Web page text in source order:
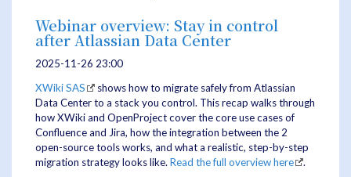
Webinar overview: Stay in control
after Atlassian Data Center
2025-11-26 23:00
XWiki SAS
shows how to migrate safely from Atlassian
Data Center to a stack you control. This recap walks through
how XWiki and OpenProject cover the core use cases of
Confluence and Jira, how the integration between the 2
open-source tools works, and what a realistic, step-by-step
migration strategy looks like. Read the full overview here .